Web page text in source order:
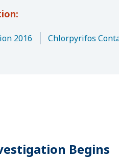
2016
Chlorpyrifos
Begins